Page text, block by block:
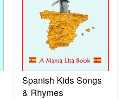
Spanish Kids Songs
& Rhymes